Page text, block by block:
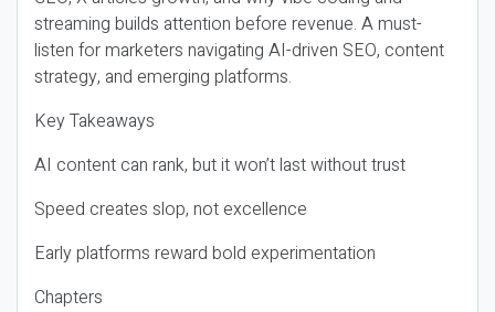
streaming builds attention before revenue. A must-
listen for marketers navigating AI-driven SEO, content
strategy, and emerging platforms.
Key Takeaways
AI content can rank, but it won’t last without trust
Speed creates slop, not excellence
Early platforms reward bold experimentation
Chapters